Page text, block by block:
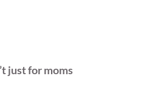
just for moms